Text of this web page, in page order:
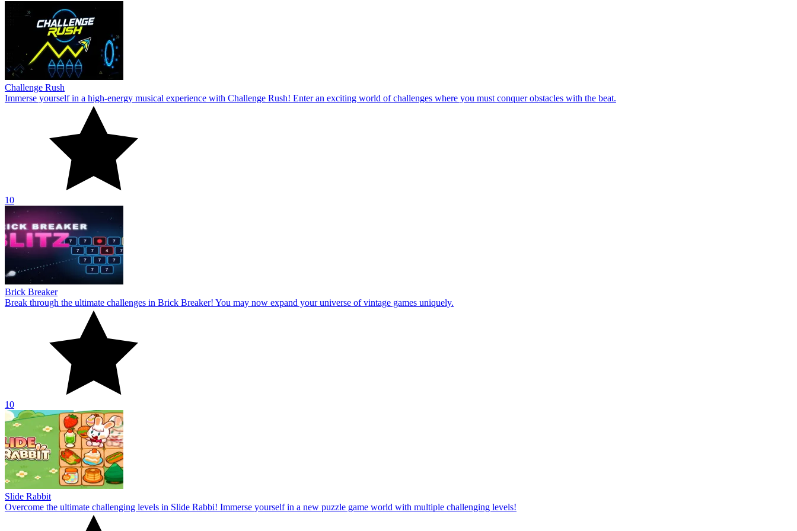
Challenge Rush
Immerse yourself in a high-energy musical experience with Challenge Rush! Enter an exciting world of challenges where you must conquer obstacles with the beat.
10
Brick Breaker
Break through the ultimate challenges in Brick Breaker! You may now expand your universe of vintage games uniquely.
10
Slide Rabbit
Overcome the ultimate challenging levels in Slide Rabbi! Immerse yourself in a new puzzle game world with multiple challenging levels!